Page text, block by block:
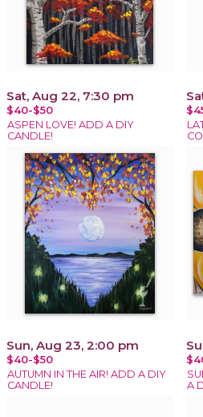
Sat, Aug 22, 7:30 pm
$40-$50
ASPEN LOVE! ADD A DIY
CANDLE!
Sun, Aug 23, 2:00 pm
$40-$50
AUTUMN IN THE AIR! ADD A DIY
CANDLE!
A